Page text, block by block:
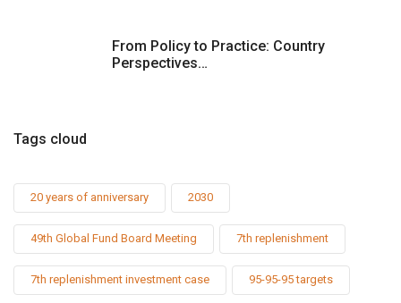
i
From Policy to Practice: Country
Perspectives…
Tags cloud
20 years of anniversary 2030
49th Global Fund Board Meeting 7th replenishment
7th replenishment investment case 95-95-95 targets